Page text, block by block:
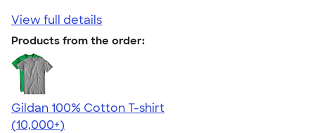
View full details
Products from the order:
Gildan 100% Cotton T-shirt
4.63
71535
(10,000+)